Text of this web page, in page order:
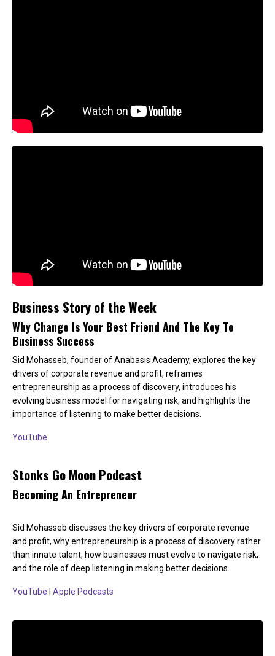
Business Story of the Week
Why Change Is Your Best Friend And The Key To
Business Success
Sid Mohasseb, founder of Anabasis Academy, explores the key
drivers of corporate revenue and profit, reframes
entrepreneurship as a process of discovery, introduces his
evolving business model for navigating risk, and highlights the
importance of listening to make better decisions.
YouTube
Stonks Go Moon Podcast
Becoming An Entrepreneur
Sid Mohasseb discusses the key drivers of corporate revenue
and profit, why entrepreneurship is a process of discovery rather
than innate talent, how businesses must evolve to navigate risk,
and the role of deep listening in making better decisions.
YouTube Apple Podcasts